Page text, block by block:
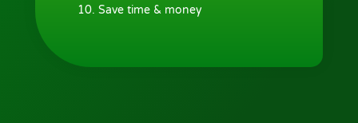
Save time & money